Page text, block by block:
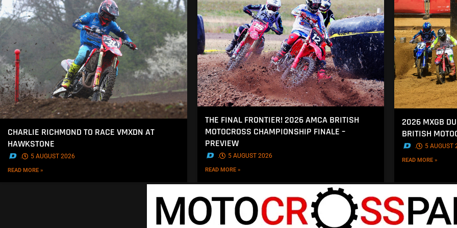
CHARLIE RICHMOND TO RACE VMXDN AT
HAWKSTONE
. 5 AUGUST 2026
READ MORE »
THE FINAL FRONTIER! 2026 AMCA BRITISH
MOTOCROSS CHAMPIONSHIP FINALE –
PREVIEW
. 5 AUGUST 2026
READ MORE »
2026 MXGB
BRITISH
. 5 AUGUST
READ MORE »